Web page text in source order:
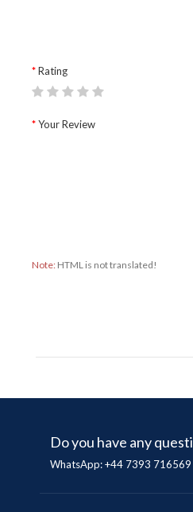
Rating
Your Review
Note: HTML is not translated!
Do you have any
WhatsApp: +44 7393 716569